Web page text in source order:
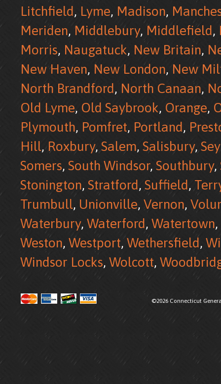
Litchfield, Lyme, Madison,
Meriden, Middlebury, Middlefield,
Morris, Naugatuck, New Britain,
New Haven, New London, New
North Brandford, North Canaan,
Old Lyme, Old Saybrook, Orange,
Plymouth, Pomfret, Portland,
Hill, Roxbury, Salem, Salisbury,
Somers, South Windsor, Southbury,
Stonington, Stratford, Suffield,
Trumbull, Unionville, Vernon,
Waterbury, Waterford, Watertown,
Weston, Westport, Wethersfield,
Windsor Locks, Wolcott,
©2026 Connecticut